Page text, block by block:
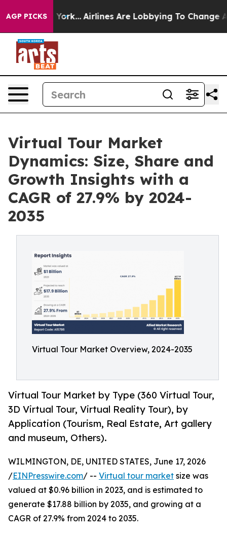
AGP PICKS
York... Airlines Are Lobbying To Change Airfare
Virtual Tour Market
Dynamics: Size, Share and
Growth Insights with a
CAGR of 27.9% by 2024-
2035
Virtual Tour Market Overview, 2024-2035
Virtual Tour Market by Type (360 Virtual Tour,
3D Virtual Tour, Virtual Reality Tour), by
Application (Tourism, Real Estate, Art gallery
and museum, Others).
WILMINGTON, DE, UNITED STATES, June 17, 2026
/EINPresswire.com/ -- Virtual tour market size was
valued at $0.96 billion in 2023, and is estimated to
generate $17.88 billion by 2035, and growing at a
CAGR of 27.9% from 2024 to 2035.